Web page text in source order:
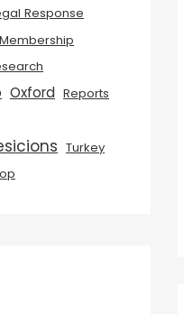
Response
Membership
Oxford Reports
Turkey